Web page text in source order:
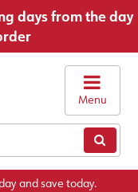
days from the day
Menu
and save today.